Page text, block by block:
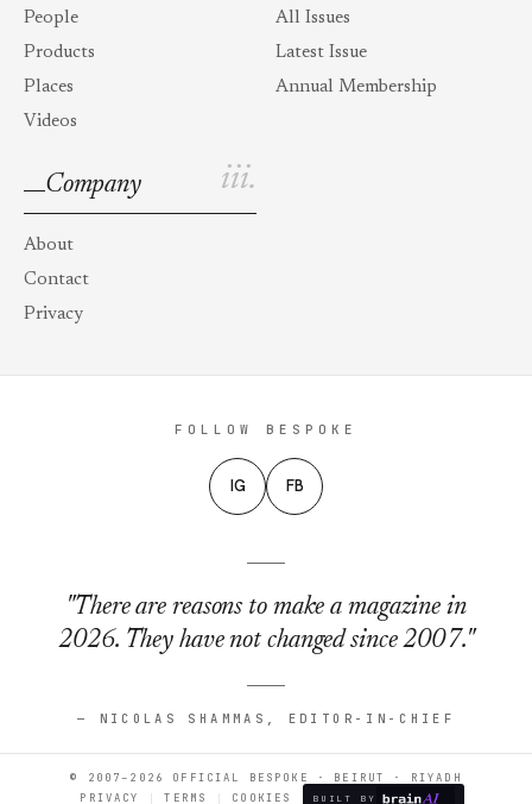
People
Products
Places
Videos
All Issues
Latest Issue
Annual Membership
iii.
Company
About
Contact
Privacy
FOLLOW BESPOKE
IG FB
"There are reasons to make a magazine in
2026. They have not changed since 2007."
— NICOLAS SHAMMAS, EDITOR-IN-CHIEF
© 2007–2026 OFFICIAL BESPOKE · BEIRUT · RIYADH
PRIVACY
TERMS COOKIES BUILT BY